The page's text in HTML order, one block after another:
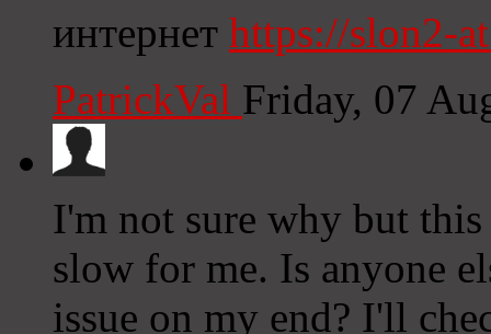
интернет https://slon2-
PatrickVal Friday, 07
I'm not sure why but
slow for me. Is anyone
issue on my end? I'll